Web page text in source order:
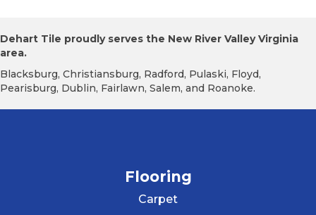
Dehart Tile proudly serves the New River Valley Virginia
area.
Blacksburg, Christiansburg, Radford, Pulaski, Floyd,
Pearisburg, Dublin, Fairlawn, Salem, and Roanoke.
Flooring
Carpet